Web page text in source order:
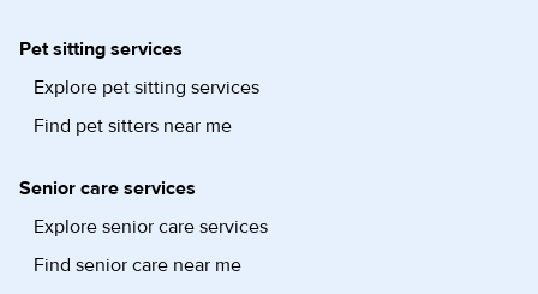
Pet sitting services
Explore pet sitting services
Find pet sitters near me
Senior care services
Explore senior care services
Find senior care near me